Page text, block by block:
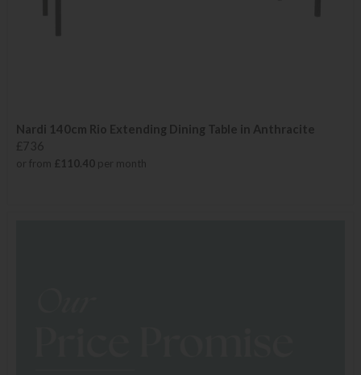
Nardi 140cm Rio Extending Dining Table in Anthracite
£736
or from £110.40 per month